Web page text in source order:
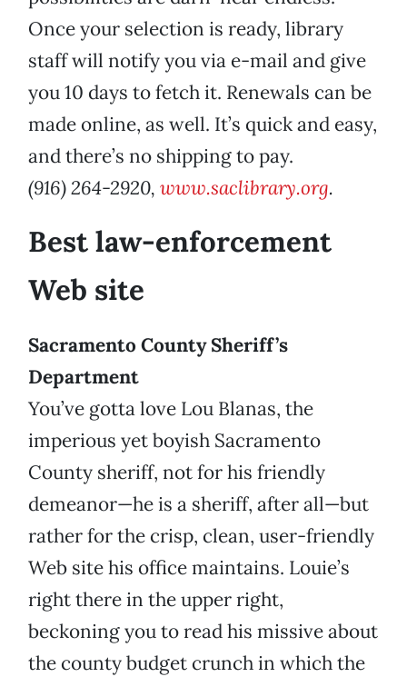
Once your selection is ready, library
staff will notify you via e-mail and give
you 10 days to fetch it. Renewals can be
made online, as well. It’s quick and easy,
and there’s no shipping to pay.
(916) 264-2920, www.saclibrary.org.
Best law-enforcement
Web site
Sacramento County Sheriff’s
Department
You’ve gotta love Lou Blanas, the
imperious yet boyish Sacramento
County sheriff, not for his friendly
demeanor—he is a sheriff, after all—but
rather for the crisp, clean, user-friendly
Web site his office maintains. Louie’s
right there in the upper right,
beckoning you to read his missive about
the county budget crunch in which the